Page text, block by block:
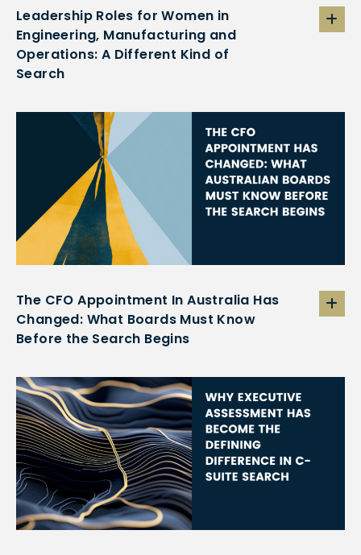
Leadership Roles for Women in
Engineering, Manufacturing and
Operations: A Different Kind of
Search
The CFO Appointment In Australia Has
Changed: What Boards Must Know
Before the Search Begins